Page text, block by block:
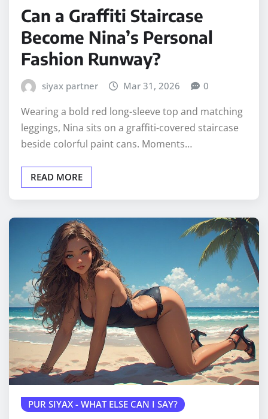
Can a Graffiti Staircase
Become Nina’s Personal
Fashion Runway?
siyax partner Mar 31, 2026 0
Wearing a bold red long-sleeve top and matching
leggings, Nina sits on a graffiti-covered staircase
beside colorful paint cans. Moments…
READ MORE
PUR SIYAX - WHAT ELSE CAN I SAY?